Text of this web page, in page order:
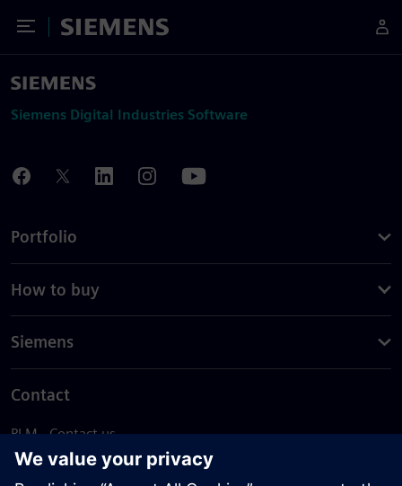
Toggle Menu
Siemens
Siemens Digital Industries Software
Portfolio
How to buy
Siemens
Contact
PLM - Contact us
EDA - Contact us